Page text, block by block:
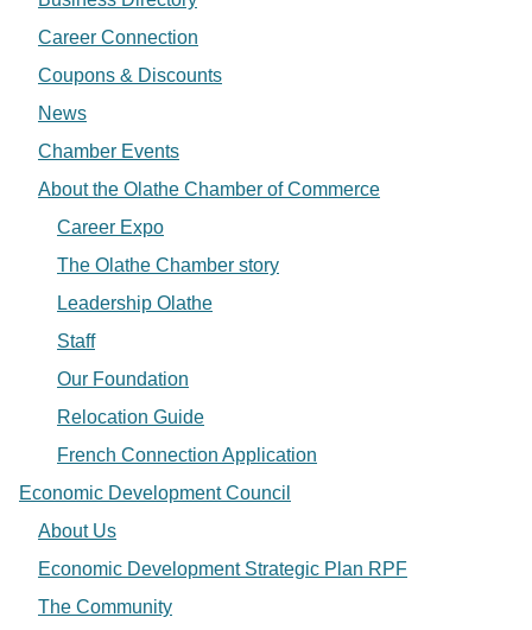
Career Connection
Coupons & Discounts
News
Chamber Events
About the Olathe Chamber of Commerce
Career Expo
The Olathe Chamber story
Leadership Olathe
Staff
Our Foundation
Relocation Guide
French Connection Application
Economic Development Council
About Us
Economic Development Strategic Plan RPF
The Community